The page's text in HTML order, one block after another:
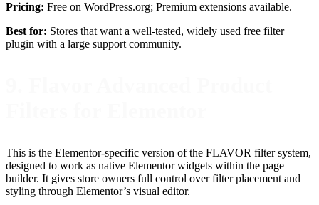
Pricing: Free on WordPress.org; Premium extensions available.
Best for: Stores that want a well-tested, widely used free filter
plugin with a large support community.
This is the Elementor-specific version of the FLAVOR filter system,
designed to work as native Elementor widgets within the page
builder. It gives store owners full control over filter placement and
styling through Elementor’s visual editor.